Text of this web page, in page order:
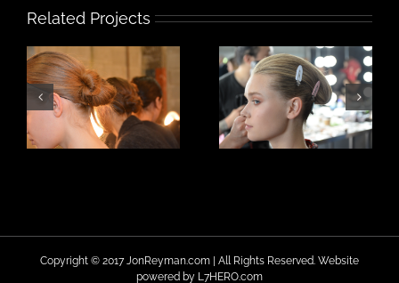
Related Projects
Copyright © 2017 JonReyman.com | All Rights Reserved. Website
powered by L7HERO.com